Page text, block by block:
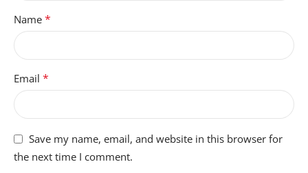
Name *
Email *
Save my name, email, and website in this browser for
the next time I comment.